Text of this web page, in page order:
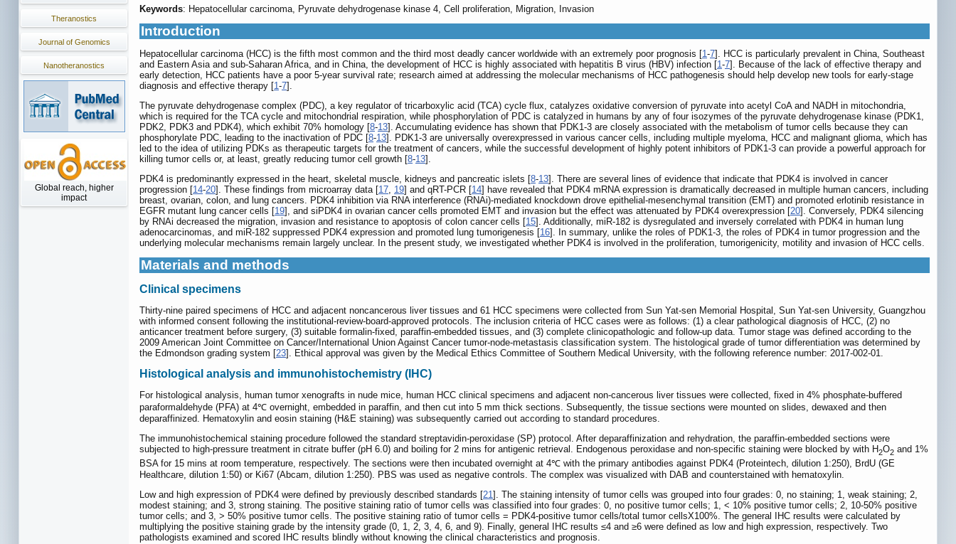
Theranostics
Journal of Genomics
Nanotheranostics
Global reach, higher
impact
Keywords: Hepatocellular carcinoma, Pyruvate dehydrogenase kinase 4, Cell proliferation, Migration, Invasion
Introduction
Hepatocellular carcinoma (HCC) is the fifth most common and the third most deadly cancer worldwide with an extremely poor prognosis [1-7]. HCC is particularly prevalent in China, Southeast
and Eastern Asia and sub-Saharan Africa, and in China, the development of HCC is highly associated with hepatitis B virus (HBV) infection [1-7]. Because of the lack of effective therapy and
early detection, HCC patients have a poor 5-year survival rate; research aimed at addressing the molecular mechanisms of HCC pathogenesis should help develop new tools for early-stage
diagnosis and effective therapy [1-7].
The pyruvate dehydrogenase complex (PDC), a key regulator of tricarboxylic acid (TCA) cycle flux, catalyzes oxidative conversion of pyruvate into acetyl CoA and NADH in mitochondria,
which is required for the TCA cycle and mitochondrial respiration, while phosphorylation of PDC is catalyzed in humans by any of four isozymes of the pyruvate dehydrogenase kinase (PDK1,
PDK2, PDK3 and PDK4), which exhibit 70% homology [8-13]. Accumulating evidence has shown that PDK1-3 are closely associated with the metabolism of tumor cells because they can
phosphorylate PDC, leading to the inactivation of PDC [8-13]. PDK1-3 are universally overexpressed in various cancer cells, including multiple myeloma, HCC and malignant glioma, which has
led to the idea of utilizing PDKs as therapeutic targets for the treatment of cancers, while the successful development of highly potent inhibitors of PDK1-3 can provide a powerful approach for
killing tumor cells or, at least, greatly reducing tumor cell growth [8-13].
PDK4 is predominantly expressed in the heart, skeletal muscle, kidneys and pancreatic islets [8-13]. There are several lines of evidence that indicate that PDK4 is involved in cancer
progression [14-20]. These findings from microarray data [17, 19] and qRT-PCR [14] have revealed that PDK4 mRNA expression is dramatically decreased in multiple human cancers, including
breast, ovarian, colon, and lung cancers. PDK4 inhibition via RNA interference (RNAi)-mediated knockdown drove epithelial-mesenchymal transition (EMT) and promoted erlotinib resistance in
EGFR mutant lung cancer cells [19], and siPDK4 in ovarian cancer cells promoted EMT and invasion but the effect was attenuated by PDK4 overexpression [20]. Conversely, PDK4 silencing
by RNAi decreased the migration, invasion and resistance to apoptosis of colon cancer cells [15]. Additionally, miR-182 is dysregulated and inversely correlated with PDK4 in human lung
adenocarcinomas, and miR-182 suppressed PDK4 expression and promoted lung tumorigenesis [16]. In summary, unlike the roles of PDK1-3, the roles of PDK4 in tumor progression and the
underlying molecular mechanisms remain largely unclear. In the present study, we investigated whether PDK4 is involved in the proliferation, tumorigenicity, motility and invasion of HCC cells.
Materials and methods
Clinical specimens
Thirty-nine paired specimens of HCC and adjacent noncancerous liver tissues and 61 HCC specimens were collected from Sun Yat-sen Memorial Hospital, Sun Yat-sen University, Guangzhou
with informed consent following the institutional-review-board-approved protocols. The inclusion criteria of HCC cases were as follows: (1) a clear pathological diagnosis of HCC, (2) no
anticancer treatment before surgery, (3) suitable formalin-fixed, paraffin-embedded tissues, and (3) complete clinicopathologic and follow-up data. Tumor stage was defined according to the
2009 American Joint Committee on Cancer/International Union Against Cancer tumor-node-metastasis classification system. The histological grade of tumor differentiation was determined by
the Edmondson grading system [23]. Ethical approval was given by the Medical Ethics Committee of Southern Medical University, with the following reference number: 2017-002-01.
Histological analysis and immunohistochemistry (IHC)
For histological analysis, human tumor xenografts in nude mice, human HCC clinical specimens and adjacent non-cancerous liver tissues were collected, fixed in 4% phosphate-buffered
paraformaldehyde (PFA) at 4℃ overnight, embedded in paraffin, and then cut into 5 mm thick sections. Subsequently, the tissue sections were mounted on slides, dewaxed and then
deparaffinized. Hematoxylin and eosin staining (H&E staining) was subsequently carried out according to standard procedures.
The immunohistochemical staining procedure followed the standard streptavidin-peroxidase (SP) protocol. After deparaffinization and rehydration, the paraffin-embedded sections were
subjected to high-pressure treatment in citrate buffer (pH 6.0) and boiling for 2 mins for antigenic retrieval. Endogenous peroxidase and non-specific staining were blocked by with H2O2 and 1%
BSA for 15 mins at room temperature, respectively. The sections were then incubated overnight at 4℃ with the primary antibodies against PDK4 (Proteintech, dilution 1:250), BrdU (GE
Healthcare, dilution 1:50) or Ki67 (Abcam, dilution 1:250). PBS was used as negative controls. The complex was visualized with DAB and counterstained with hematoxylin.
Low and high expression of PDK4 were defined by previously described standards [21]. The staining intensity of tumor cells was grouped into four grades: 0, no staining; 1, weak staining; 2,
modest staining; and 3, strong staining. The positive staining ratio of tumor cells was classified into four grades: 0, no positive tumor cells; 1, < 10% positive tumor cells; 2, 10-50% positive
tumor cells; and 3, > 50% positive tumor cells. The positive staining ratio of tumor cells = PDK4-positive tumor cells/total tumor cellsX100%. The general IHC results were calculated by
multiplying the positive staining grade by the intensity grade (0, 1, 2, 3, 4, 6, and 9). Finally, general IHC results ≤4 and ≥6 were defined as low and high expression, respectively. Two
pathologists examined and scored IHC results blindly without knowing the clinical characteristics and prognosis.